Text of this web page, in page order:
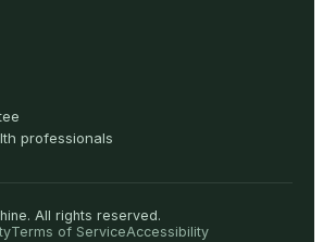
professionals
. All rights reserved.
Terms of ServiceAccessibility